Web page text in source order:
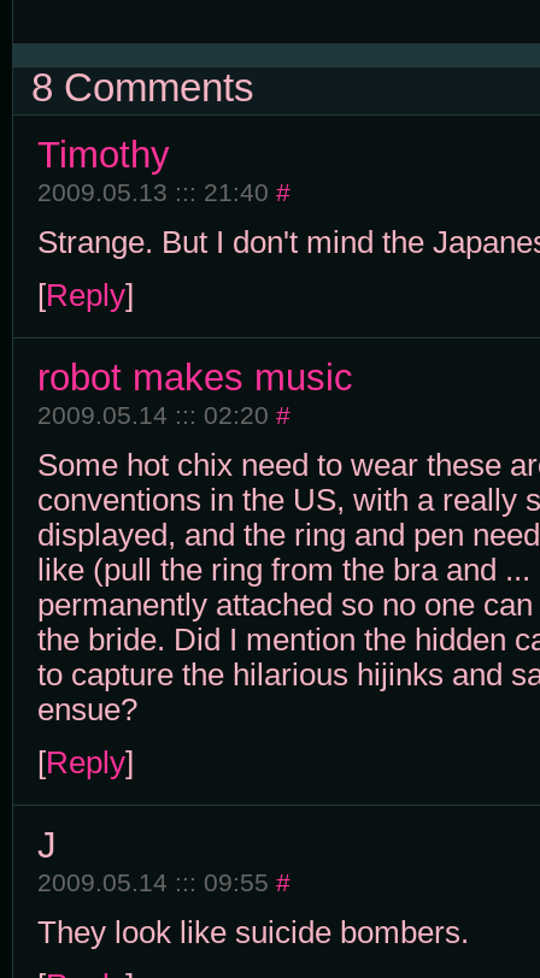
8 Comments
Timothy
2009.05.13 ::: 21:40 #
Strange. But I don't mind the
[Reply]
robot makes music
2009.05.14 ::: 02:20 #
Some hot chix need to wear these
conventions in the US, with a really
displayed, and the ring and pen
like (pull the ring from the bra and
permanently attached so no one
the bride. Did I mention the hidden
to capture the hilarious hijinks and
ensue?
[Reply]
J
2009.05.14 ::: 09:55 #
They look like suicide bombers.